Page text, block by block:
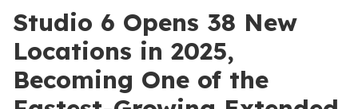
Studio 6 Opens 38 New
Locations in 2025,
Becoming One of the